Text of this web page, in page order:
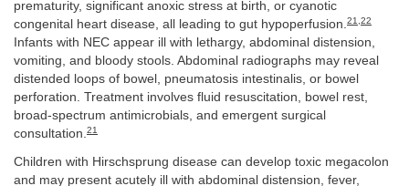
prematurity, significant anoxic stress at birth, or cyanotic
congenital heart disease, all leading to gut hypoperfusion.21 22
Infants with NEC appear ill with lethargy, abdominal distension,
vomiting, and bloody stools. Abdominal radiographs may reveal
distended loops of bowel, pneumatosis intestinalis, or bowel
perforation. Treatment involves fluid resuscitation, bowel rest,
broad-spectrum antimicrobials, and emergent surgical
consultation.21
Children with Hirschsprung disease can develop toxic megacolon
and may present acutely ill with abdominal distension, fever,